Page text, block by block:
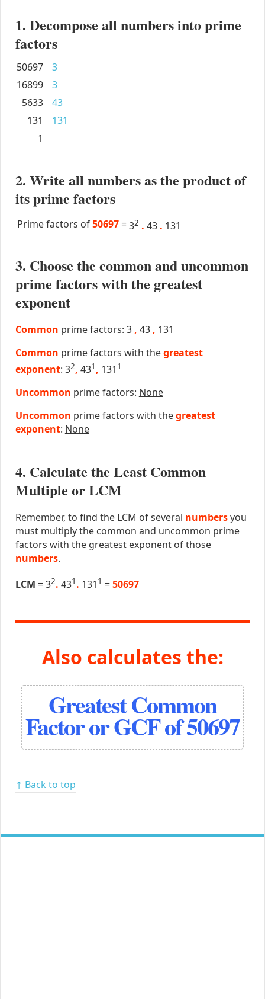
1. Decompose all numbers into prime
factors
50697
3
16899
3
5633
43
131
131
1
2. Write all numbers as the product of
its prime factors
Prime factors of50697 =32 . 43 . 131
3. Choose the common and uncommon
prime factors with the greatest
exponent
Common prime factors: 3 , 43 , 131
Common prime factors with thegreatest
exponent: 32, 431 , 131 1
Uncommon prime factors: None
Uncommon prime factors with thegreatest
exponent: None
4. Calculate the Least Common
Multiple or LCM
Remember, to find the LCM of several numbersyou
must multiply the common and uncommon prime
factors with the greatest exponent of those
numbers.
LCM = 32. 431 . 131 1 =50697
Also calculates the:
Greatest Common
Factor or GCF of 50697
↑ Back to top